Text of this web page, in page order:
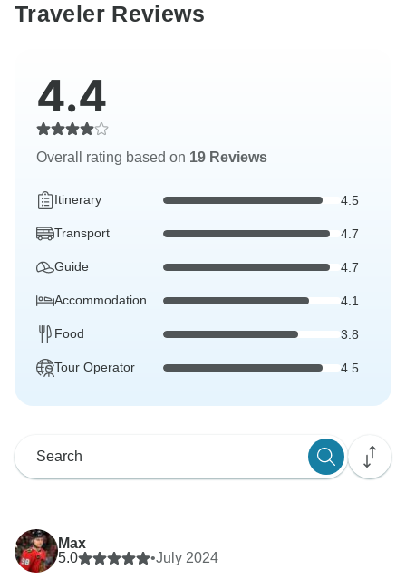
Traveler Reviews
4.4
Overall rating based on 19 Reviews
Itinerary 4.5
Transport 4.7
Guide 4.7
Accommodation 4.1
Food 3.8
Tour Operator 4.5
Max
5.0
•July 2024